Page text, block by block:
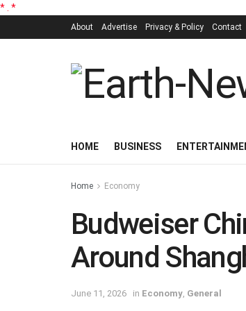
* *
About Advertise Privacy & Policy Contact
HOME BUSINESS
Home Economy
Budweiser
Around
June 11, 2026 in Economy General